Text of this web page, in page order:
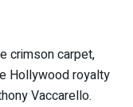
crimson carpet,
Hollywood royalty
Vaccarello.